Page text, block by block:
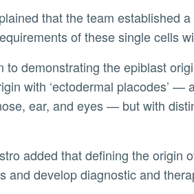
of these single cells
with ‘ectodermal placodes’
ear, and eyes — but with
and develop diagnostic and